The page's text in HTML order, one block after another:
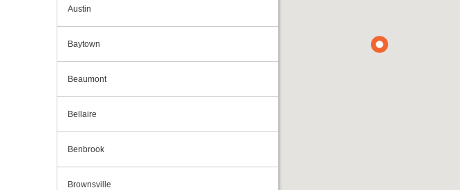
Austin
Baytown
Beaumont
Bellaire
Benbrook
Brownsville